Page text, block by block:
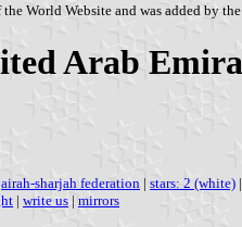
World Website and was added by
Arab
sharjah federation | stars: 2 (white) |
| write us | mirrors